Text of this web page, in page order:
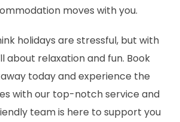
moves with you.
holidays are stressful, but with
about relaxation and fun. Book
today and experience the
with our top-notch service and
team is here to support you